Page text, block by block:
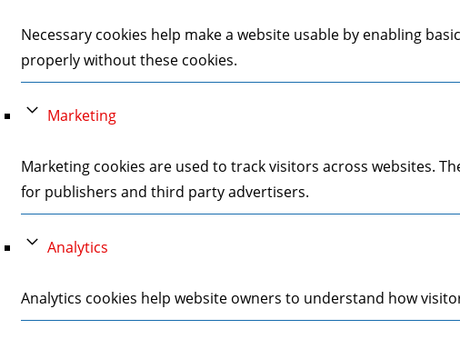
Necessary cookies help make a website usable by enabling
properly without these cookies.
Marketing
Marketing cookies are used to track visitors across websites.
for publishers and third party advertisers.
Analytics
Analytics cookies help website owners to understand how